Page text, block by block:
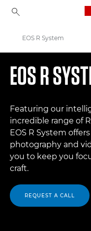
Digital Cameras
EOS R System
EOS R
Featuring our
incredible range of
EOS R System
photography and
you to keep you
craft.
REQUEST A CALL